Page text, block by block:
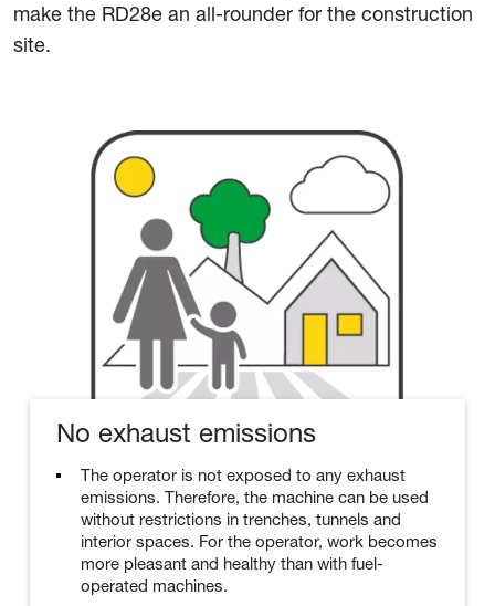
make the RD28e an all-rounder for the construction
site.
No exhaust emissions
The operator is not exposed to any exhaust
emissions. Therefore, the machine can be used
without restrictions in trenches, tunnels and
interior spaces. For the operator, work becomes
more pleasant and healthy than with fuel-
operated machines.